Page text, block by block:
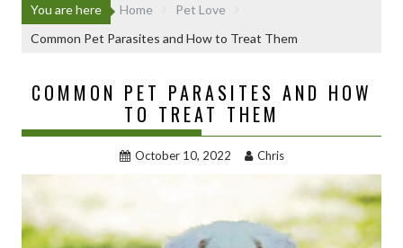
You are here Home
Pet Love
Common Pet Parasites and How to Treat Them
COMMON PET PARASITES AND HOW
TO TREAT THEM
October 10, 2022 Chris